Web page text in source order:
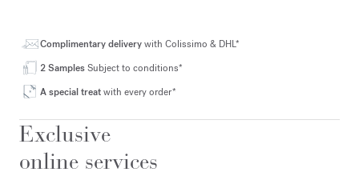
Complimentary deliverywith Colissimo & DHL*
2 SamplesSubject to conditions*
A special treatwith every order*
Exclusive
online services